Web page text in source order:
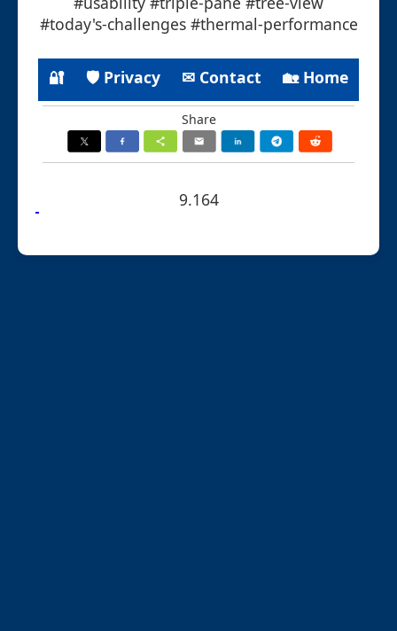
#today's-challenges #thermal-performance
🔐 🛡 Privacy ✉ Contact 🏡 Home
Share
9.164